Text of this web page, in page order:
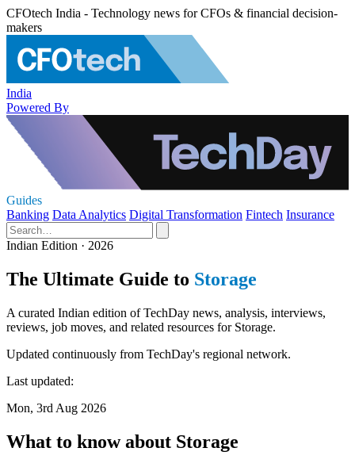
CFOtech India - Technology news for CFOs & financial decision-
makers
India
Powered By
Guides
Banking Data Analytics Digital Transformation Fintech Insurance
Indian Edition · 2026
The Ultimate Guide to Storage
A curated Indian edition of TechDay news, analysis, interviews,
reviews, job moves, and related resources for Storage.
Updated continuously from TechDay's regional network.
Last updated:
Mon, 3rd Aug 2026
What to know about Storage